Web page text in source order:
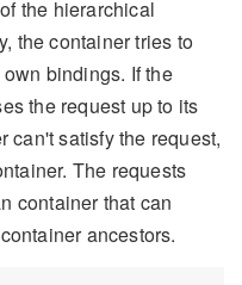
the hierarchical
the container tries to
bindings. If the
the request up to its
can't satisfy the request,
The requests
container that can
ancestors.